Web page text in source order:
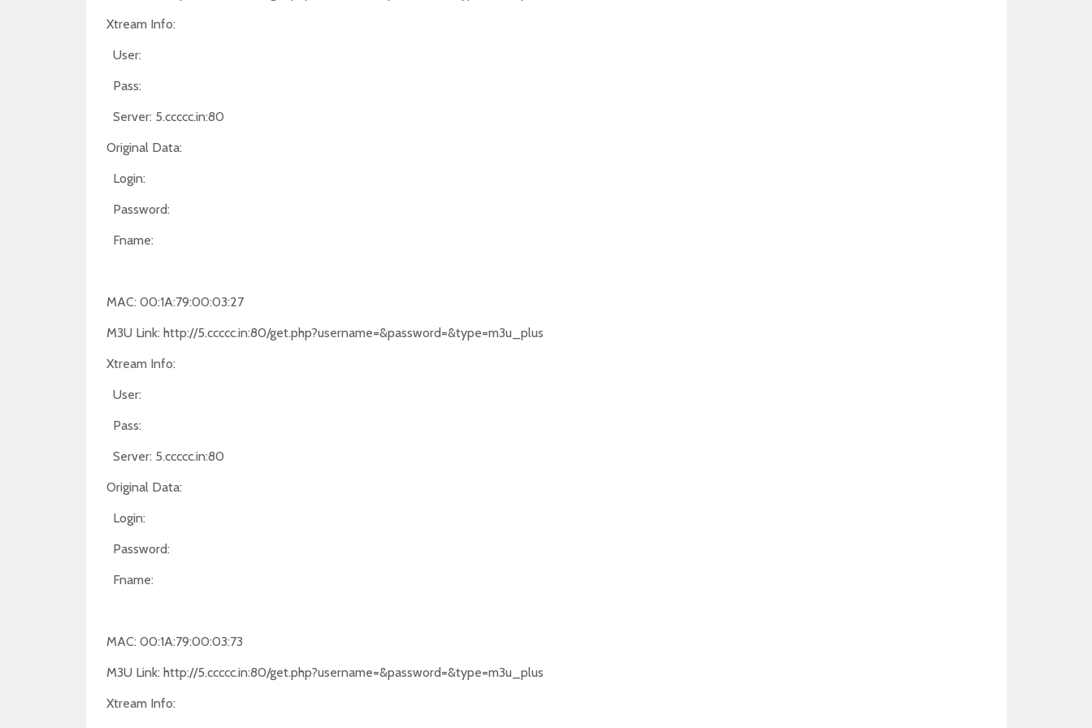
Xtream Info:
User:
Pass:
Server: 5.ccccc.in:80
Original Data:
Login:
Password:
Fname:
MAC: 00:1A:79:00:03:27
M3U Link: http://5.ccccc.in:80/get.php?username=&password=&type=m3u_plus
Xtream Info:
User:
Pass:
Server: 5.ccccc.in:80
Original Data:
Login:
Password:
Fname:
MAC: 00:1A:79:00:03:73
M3U Link: http://5.ccccc.in:80/get.php?username=&password=&type=m3u_plus
Xtream Info: